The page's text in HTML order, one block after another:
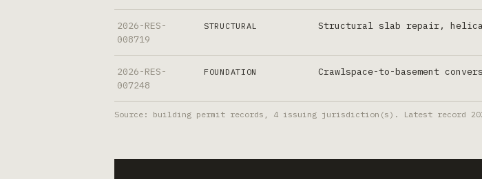
2026-RES-
008719
STRUCTURAL Structural slab repair,
2026-RES-
007248
FOUNDATION Crawlspace-to-basement
Source: building permit records, 4 issuing jurisdiction(s). Latest record